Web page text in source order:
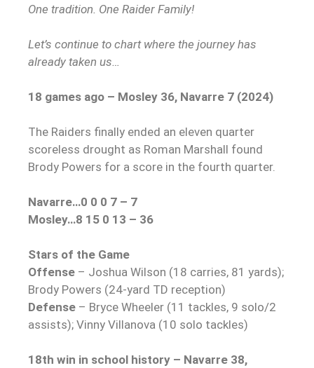
One tradition. One Raider Family!
Let’s continue to chart where the journey has
already taken us…
18 games ago – Mosley 36, Navarre 7 (2024)
The Raiders finally ended an eleven quarter
scoreless drought as Roman Marshall found
Brody Powers for a score in the fourth quarter.
Navarre…0 0 0 7 – 7
Mosley…8 15 0 13 – 36
Stars of the Game
Offense – Joshua Wilson (18 carries, 81 yards);
Brody Powers (24-yard TD reception)
Defense – Bryce Wheeler (11 tackles, 9 solo/2
assists); Vinny Villanova (10 solo tackles)
18th win in school history – Navarre 38,